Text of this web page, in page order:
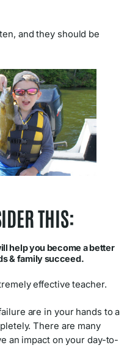
and they should be
THIS:
help you become a better
& family succeed.
effective teacher.
are in your hands to a
There are many
an impact on your day-to-